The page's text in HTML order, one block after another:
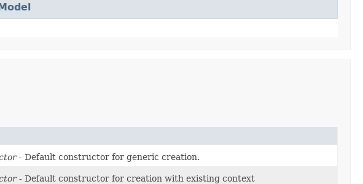
- Default constructor for generic creation.
- Default constructor for creation with existing context